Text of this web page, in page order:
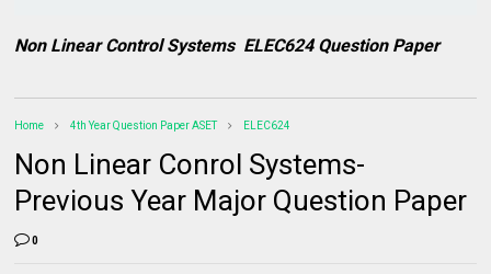
Non Linear Control Systems ELEC624 Question Paper
Home 4th Year Question Paper ASET ELEC624
Non Linear Conrol Systems-
Previous Year Major Question Paper
0